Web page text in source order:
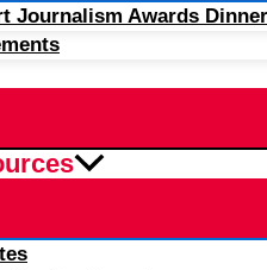
Journalism Awards